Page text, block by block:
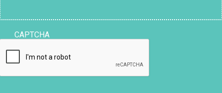
CAPTCHA